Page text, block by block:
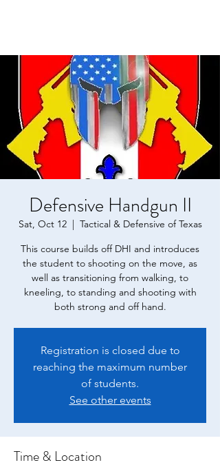
Defensive Handgun II
Sat, Oct 12
  |
Tactical & Defensive of Texas
This course builds off DHI and introduces
the student to shooting on the move, as
well as transitioning from walking, to
kneeling, to standing and shooting with
both strong and off hand.
Registration is closed due to
reaching the maximum number
of students.
See other events
Time & Location